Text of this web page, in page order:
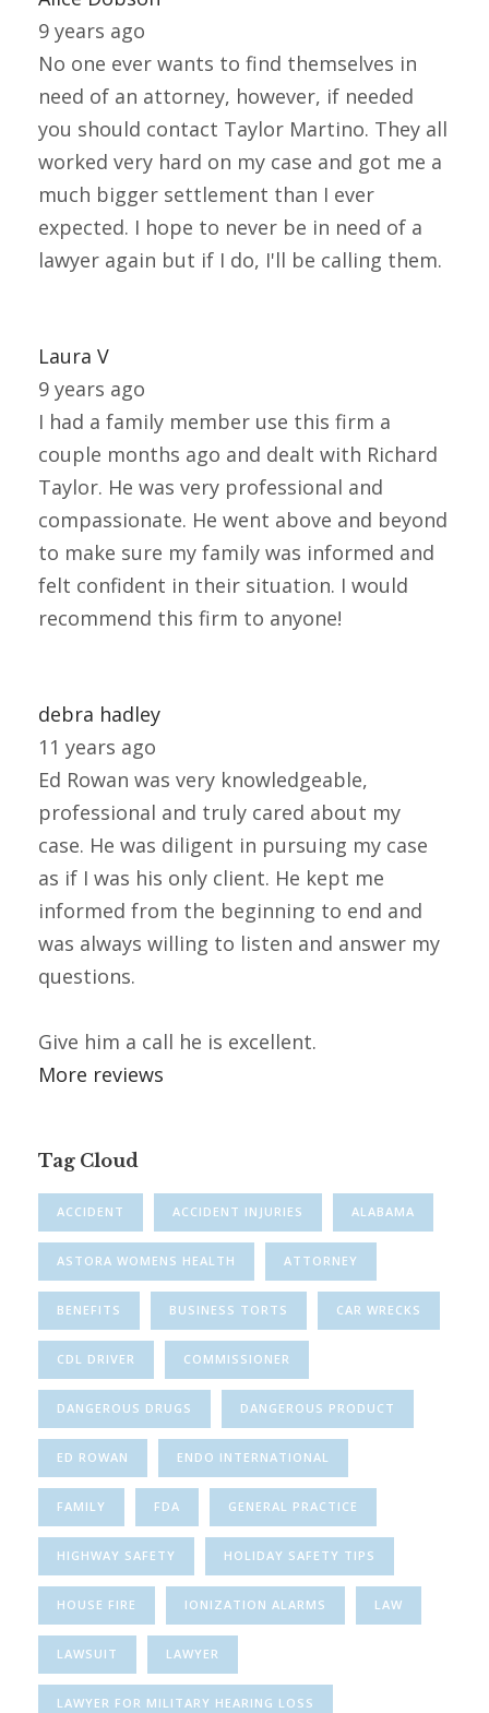
9 years ago
No one ever wants to find themselves in
need of an attorney, however, if needed
you should contact Taylor Martino. They all
worked very hard on my case and got me a
much bigger settlement than I ever
expected. I hope to never be in need of a
lawyer again but if I do, I'll be calling them.
Laura V
9 years ago
I had a family member use this firm a
couple months ago and dealt with Richard
Taylor. He was very professional and
compassionate. He went above and beyond
to make sure my family was informed and
felt confident in their situation. I would
recommend this firm to anyone!
debra hadley
11 years ago
Ed Rowan was very knowledgeable,
professional and truly cared about my
case. He was diligent in pursuing my case
as if I was his only client. He kept me
informed from the beginning to end and
was always willing to listen and answer my
questions.
Give him a call he is excellent.
More reviews
Tag Cloud
ACCIDENT ACCIDENT INJURIES ALABAMA
ASTORA WOMENS HEALTH ATTORNEY
BENEFITS BUSINESS TORTS CAR WRECKS
CDL DRIVER COMMISSIONER
DANGEROUS DRUGS DANGEROUS PRODUCT
ED ROWAN ENDO INTERNATIONAL
FAMILY FDA GENERAL PRACTICE
HIGHWAY SAFETY HOLIDAY SAFETY TIPS
HOUSE FIRE IONIZATION ALARMS LAW
LAWSUIT LAWYER
LAWYER FOR MILITARY HEARING LOSS